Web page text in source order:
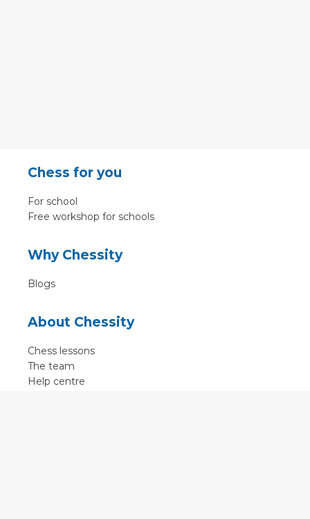
Chess for you
For school
Free workshop for schools
Why Chessity
Blogs
About Chessity
Chess lessons
The team
Help centre